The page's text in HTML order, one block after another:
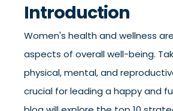
Introduction
Women's health and wellness
aspects of overall well-being.
physical, mental, and
crucial for leading a happy and